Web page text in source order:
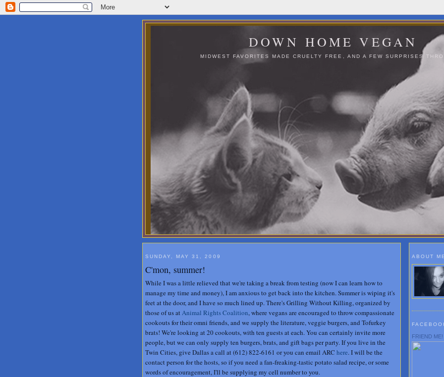
DOWN HOME VEGAN
MIDWEST FAVORITES MADE CRUELTY FREE, AND A FEW SURPRISES
SUNDAY, MAY 31, 2009
C'mon, summer!
While I was a little relieved that we're taking a break from testing (now I can learn how to
manage my time and money), I am anxious to get back into the kitchen. Summer is wiping it's
feet at the door, and I have so much lined up. There's Grilling Without Killing, organized by
those of us atAnimal Rights Coalition, where vegans are encouraged to throw compassionate
cookouts for their omni friends, and we supply the literature, veggie burgers, and Tofurkey
brats! We're looking at 20 cookouts, with ten guests at each. You can certainly invite more
people, but we can only supply ten burgers, brats, and gift bags per party. If you live in the
Twin Cities, give Dallas a call at (612) 822-6161 or you can email ARC here. I will be the
contact person for the hosts, so if you need a fan-freaking-tastic potato salad recipe, or some
words of encouragement, I'll be supplying my cell number to you.
ABOUT ME
FRIEND ME!